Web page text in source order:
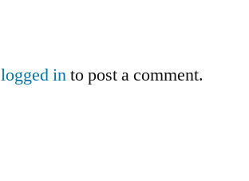
logged into post a comment.